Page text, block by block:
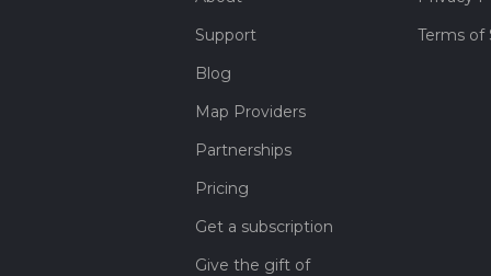
Support
Blog
Map Providers
Partnerships
Pricing
Get a subscription
Give the gift of
Terms of